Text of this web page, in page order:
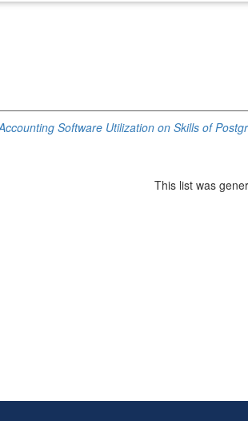
Software Utilization on Skills of
This list was